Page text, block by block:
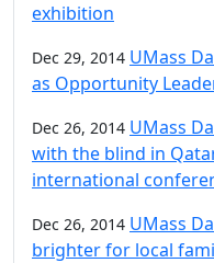
exhibition
Dec 29, 2014 UMass
as Opportunity
Dec 26, 2014 UMass
with the blind in
international
Dec 26, 2014 UMass
brighter for local